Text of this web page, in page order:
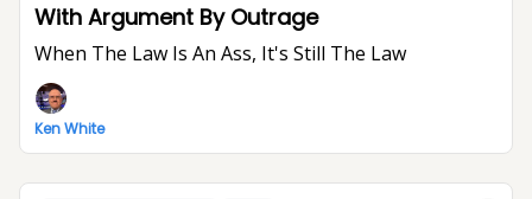
With Argument By Outrage
When The Law Is An Ass, It's Still The Law
Ken White